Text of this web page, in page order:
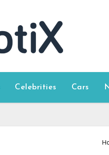
Celebrities Cars